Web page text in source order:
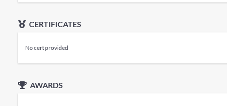
CERTIFICATES
No cert provided
AWARDS